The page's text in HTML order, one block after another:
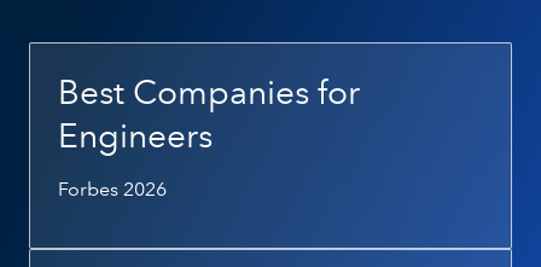
Best Companies for
Engineers
Forbes 2026